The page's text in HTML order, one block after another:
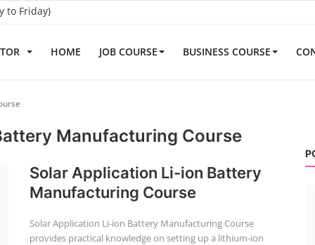
to Friday)
HOME JOB COURSE BUSINESS COURSE
Manufacturing Course
Solar Application Li-ion Battery
Manufacturing Course
Solar Application Li-ion Battery Manufacturing Course
provides practical knowledge on setting up a lithium-ion